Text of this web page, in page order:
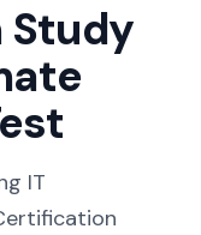
Study
IT